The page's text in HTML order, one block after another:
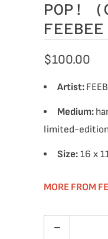
POP!
FEEBEE
$100.00
Artist:
Medium:
limited-
Size: 16 x
MORE FROM